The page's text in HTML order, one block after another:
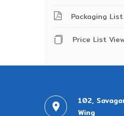
Packaging
Price List
102,
Wing